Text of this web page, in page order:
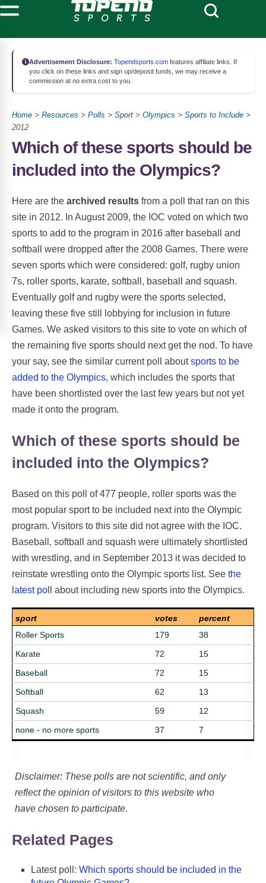
Advertisement Disclosure: Topendsports.com features affiliate links. If
you click on these links and sign up/deposit funds, we may receive a
commission at no extra cost to you.
Home > Resources > Polls > Sport > Olympics > Sports to Include >
2012
Which of these sports should be
included into the Olympics?
Here are the archived results from a poll that ran on this
site in 2012. In August 2009, the IOC voted on which two
sports to add to the program in 2016 after baseball and
softball were dropped after the 2008 Games. There were
seven sports which were considered: golf, rugby union
7s, roller sports, karate, softball, baseball and squash.
Eventually golf and rugby were the sports selected,
leaving these five still lobbying for inclusion in future
Games. We asked visitors to this site to vote on which of
the remaining five sports should next get the nod. To have
your say, see the similar current poll aboutsports to be
added to the Olympics, which includes the sports that
have been shortlisted over the last few years but not yet
made it onto the program.
Which of these sports should be
included into the Olympics?
Based on this poll of 477 people, roller sports was the
most popular sport to be included next into the Olympic
program. Visitors to this site did not agree with the IOC.
Baseball, softball and squash were ultimately shortlisted
with wrestling, and in September 2013 it was decided to
reinstate wrestling onto the Olympic sports list. See the
latest poll
about including new sports into the Olympics.
sport votes
percent
Roller Sports
179
38
Karate
72
15
Baseball
72
15
Softball
62
13
Squash
59
12
none - no more sports
37 7
Disclaimer: These polls are not scientific, and only
reflect the opinion of visitors to this website who
have chosen to participate.
Related Pages
Latest poll: Which sports should be included in the